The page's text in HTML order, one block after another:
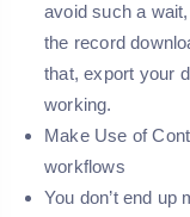
avoid such a
the record
that, export your
working.
Make Use of
workflows
You don’t end up